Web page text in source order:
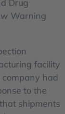
Drug
Warning
facility
had
to the
shipments